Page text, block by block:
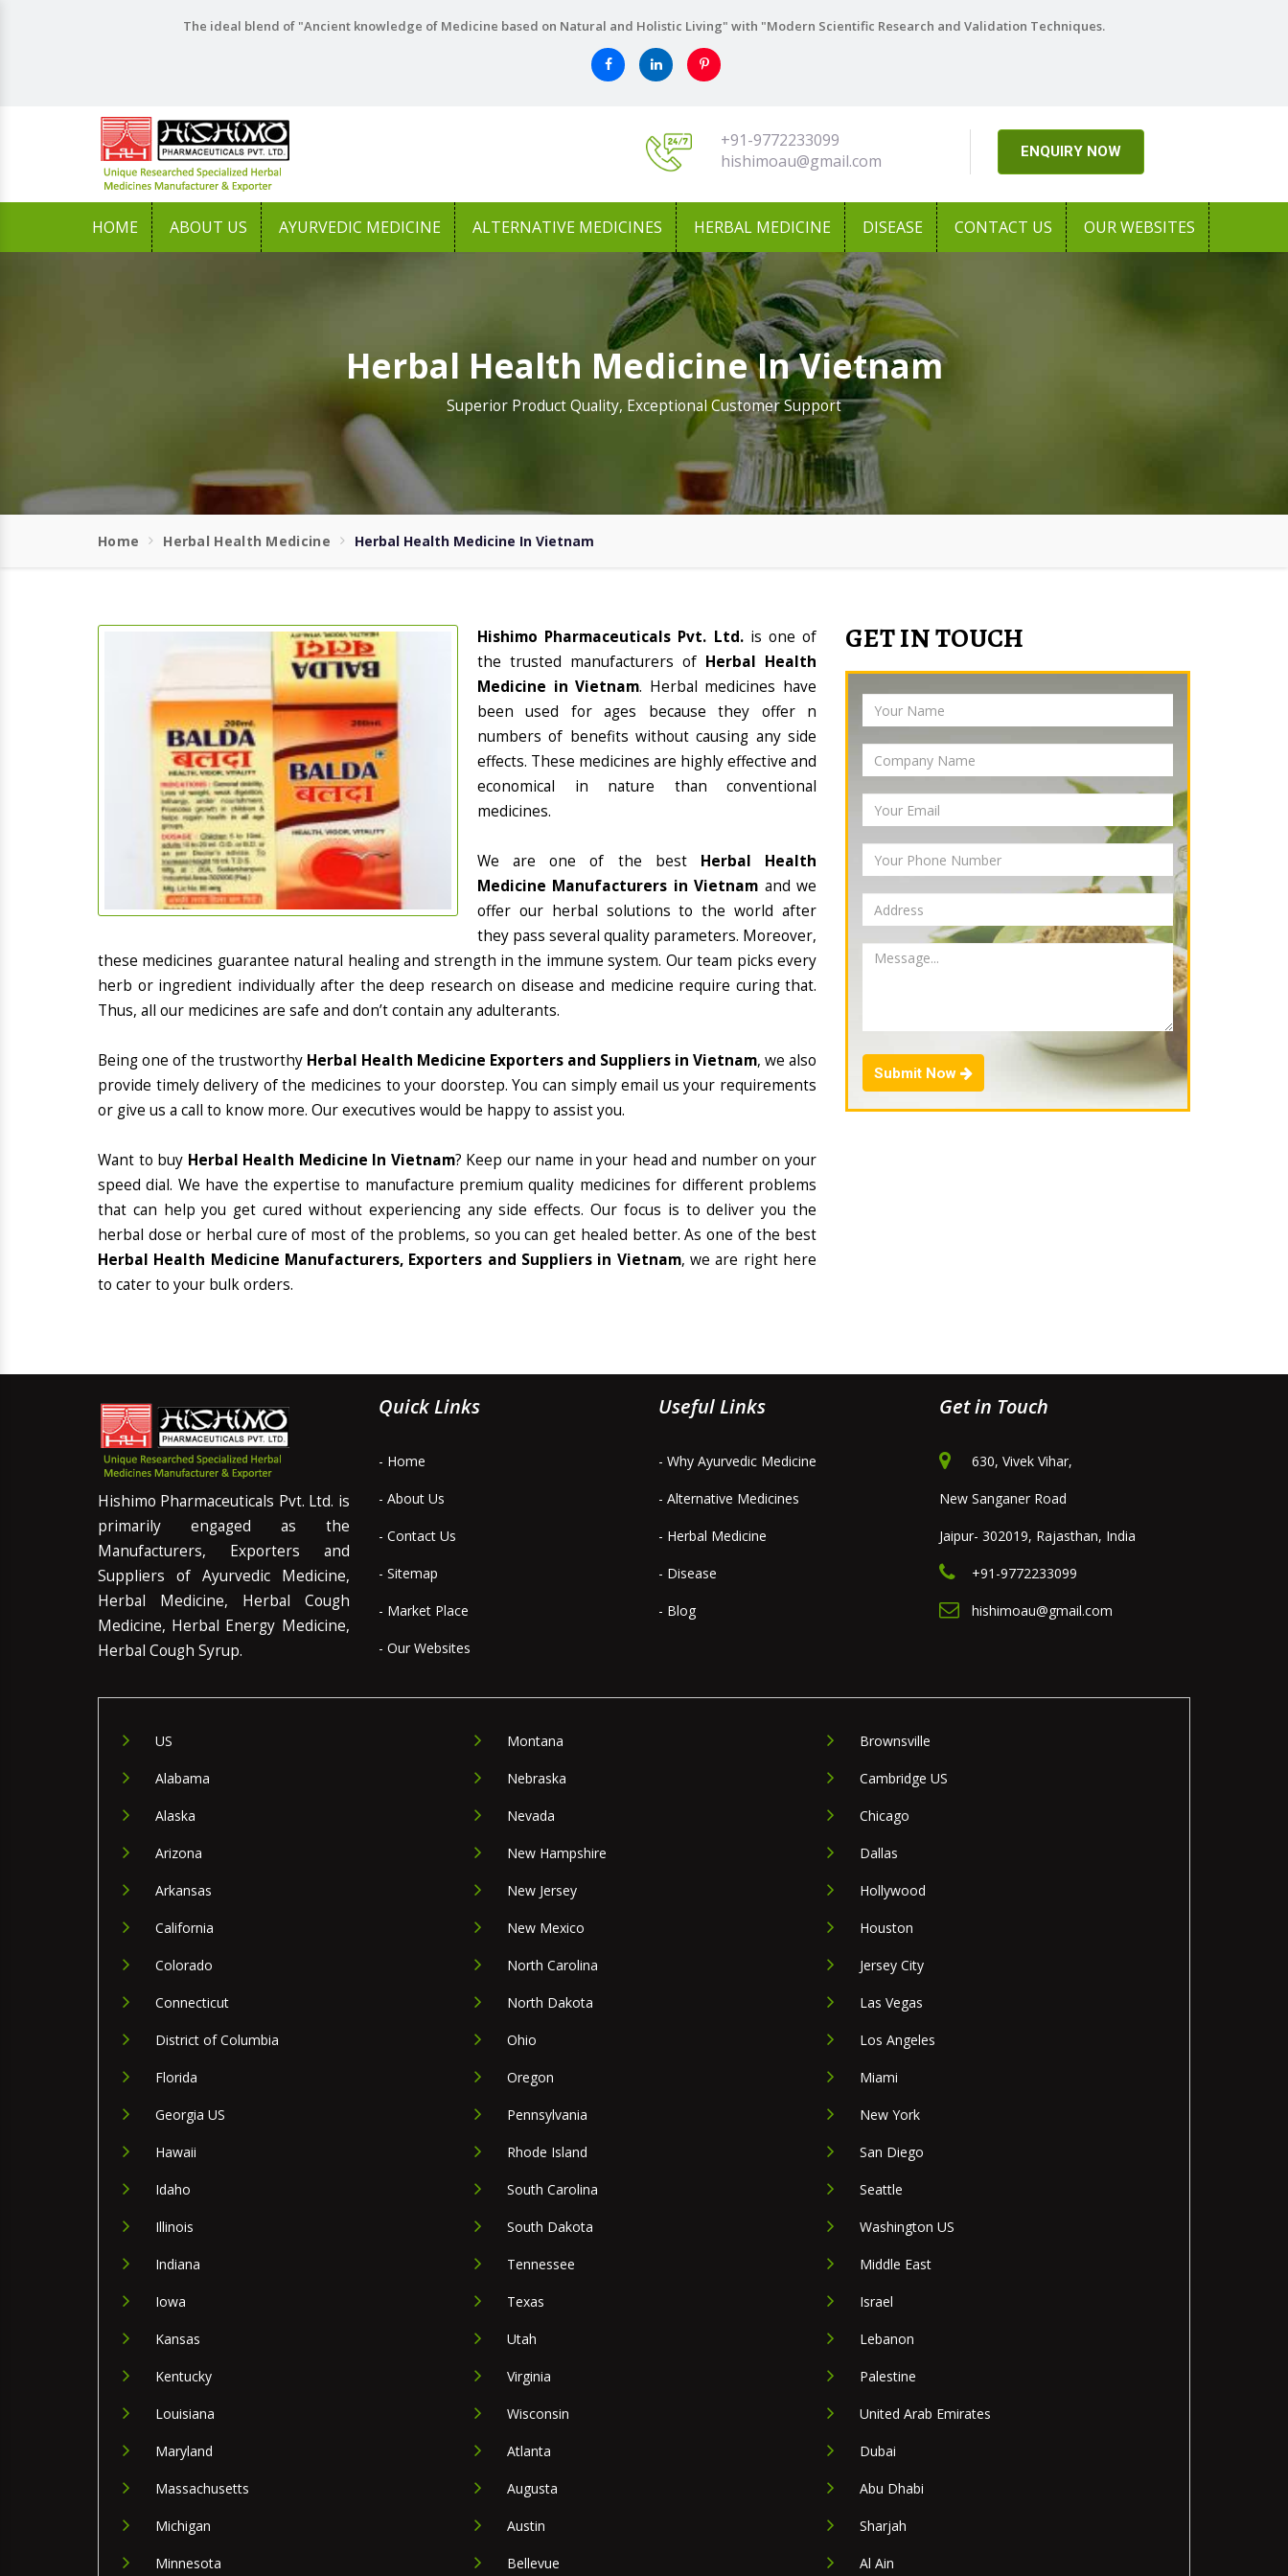
The ideal blend of "Ancient knowledge of Medicine based on Natural and Holistic Living" with "Modern Scientific Research and Validation Techniques.
+91-9772233099
hishimoau@gmail.com
ENQUIRY NOW
HOME ABOUT US AYURVEDIC MEDICINE ALTERNATIVE MEDICINES HERBAL MEDICINE DISEASE CONTACT US OUR WEBSITES
Herbal Health Medicine In Vietnam
Superior Product Quality, Exceptional Customer Support
Home Herbal Health Medicine Herbal Health Medicine In Vietnam
Hishimo Pharmaceuticals Pvt. Ltd. is one of
the trusted manufacturers of Herbal Health
Medicine in Vietnam. Herbal medicines have
been used for ages because they offer n
numbers of benefits without causing any side
effects. These medicines are highly effective and
economical in nature than conventional
medicines.
We are one of the best Herbal Health
Medicine Manufacturers in Vietnam and we
offer our herbal solutions to the world after
they pass several quality parameters. Moreover,
these medicines guarantee natural healing and strength in the immune system. Our team picks every
herb or ingredient individually after the deep research on disease and medicine require curing that.
Thus, all our medicines are safe and don’t contain any adulterants.
Being one of the trustworthy Herbal Health Medicine Exporters and Suppliers in Vietnam, we also
provide timely delivery of the medicines to your doorstep. You can simply email us your requirements
or give us a call to know more. Our executives would be happy to assist you.
Want to buy Herbal Health Medicine In Vietnam? Keep our name in your head and number on your
speed dial. We have the expertise to manufacture premium quality medicines for different problems
that can help you get cured without experiencing any side effects. Our focus is to deliver you the
herbal dose or herbal cure of most of the problems, so you can get healed better. As one of the best
Herbal Health Medicine Manufacturers, Exporters and Suppliers in Vietnam, we are right here
to cater to your bulk orders.
GET IN TOUCH
Submit Now
Hishimo Pharmaceuticals Pvt. Ltd. is
primarily engaged as the
Manufacturers, Exporters and
Suppliers of Ayurvedic Medicine,
Herbal Medicine, Herbal Cough
Medicine, Herbal Energy Medicine,
Herbal Cough Syrup.
Quick Links
- Home
- About Us
- Contact Us
- Sitemap
- Market Place
- Our Websites
Useful Links
- Why Ayurvedic Medicine
- Alternative Medicines
- Herbal Medicine
- Disease
- Blog
Get in Touch
630, Vivek Vihar,
New Sanganer Road
Jaipur- 302019, Rajasthan, India
+91-9772233099
hishimoau@gmail.com
US
Alabama
Alaska
Arizona
Arkansas
California
Colorado
Connecticut
District of Columbia
Florida
Georgia US
Hawaii
Idaho
Illinois
Indiana
Iowa
Kansas
Kentucky
Louisiana
Maryland
Massachusetts
Michigan
Minnesota
Montana
Nebraska
Nevada
New Hampshire
New Jersey
New Mexico
North Carolina
North Dakota
Ohio
Oregon
Pennsylvania
Rhode Island
South Carolina
South Dakota
Tennessee
Texas
Utah
Virginia
Wisconsin
Atlanta
Augusta
Austin
Bellevue
Brownsville
Cambridge US
Chicago
Dallas
Hollywood
Houston
Jersey City
Las Vegas
Los Angeles
Miami
New York
San Diego
Seattle
Washington US
Middle East
Israel
Lebanon
Palestine
United Arab Emirates
Dubai
Abu Dhabi
Sharjah
Al Ain